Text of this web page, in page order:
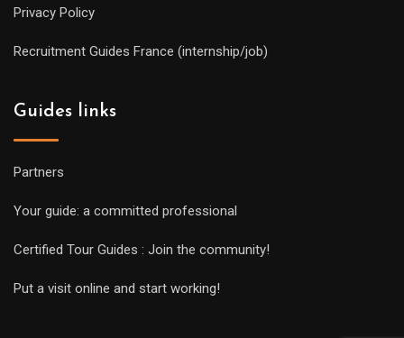
Privacy Policy
Recruitment Guides France (internship/job)
Guides links
Partners
Your guide: a committed professional
Certified Tour Guides : Join the community!
Put a visit online and start working!